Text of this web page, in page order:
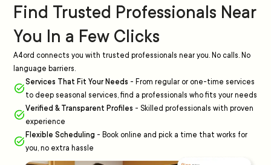
Find Trusted Professionals Near
You In a Few Clicks
A4ord connects you with trusted professionals near you. No calls. No
language barriers.
Services That Fit Your Needs - From regular or one-time services
to deep seasonal services, find a professionals who fits your needs
Verified & Transparent Profiles - Skilled professionals with proven
experience
Flexible Scheduling - Book online and pick a time that works for
you, no extra hassle